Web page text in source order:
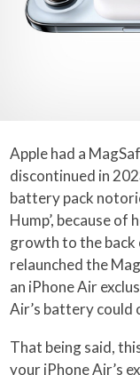
Apple had a
discontinued in
battery pack
Hump’, because
growth to the back
relaunched the
an iPhone Air
Air’s battery could
That being said,
your iPhone Air’s